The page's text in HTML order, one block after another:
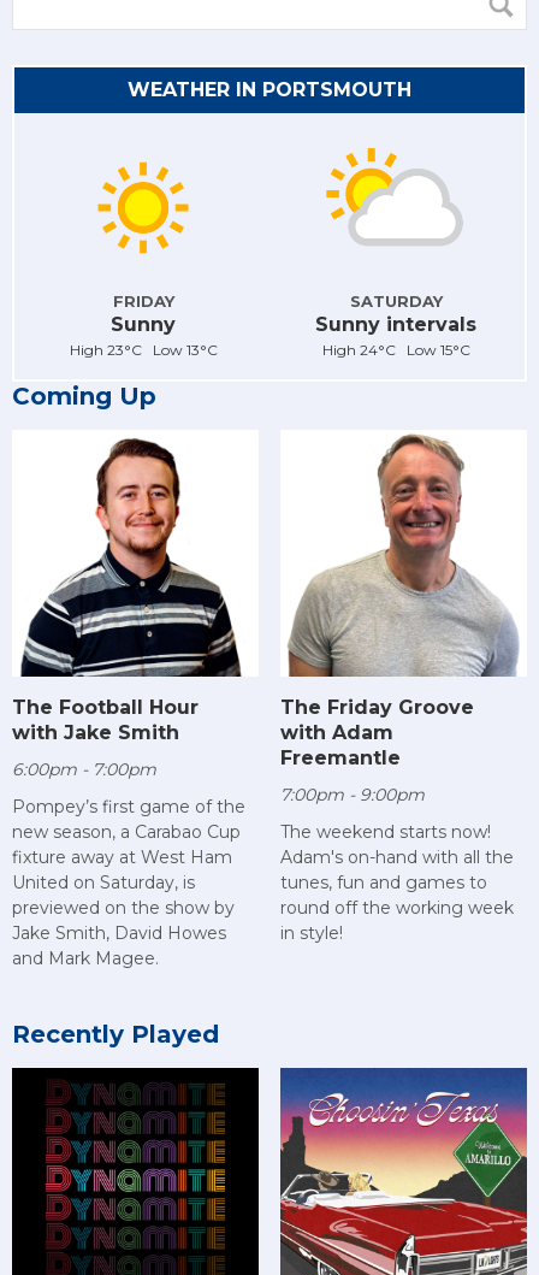
WEATHER IN PORTSMOUTH
FRIDAY
Sunny
High 23°C Low 13°C
SATURDAY
Sunny intervals
High 24°C Low 15°C
Coming Up
The Football Hour
with Jake Smith
6:00pm - 7:00pm
Pompey’s first game of the
new season, a Carabao Cup
fixture away at West Ham
United on Saturday, is
previewed on the show by
Jake Smith, David Howes
and Mark Magee.
The Friday Groove
with Adam
Freemantle
7:00pm - 9:00pm
The weekend starts now!
Adam's on-hand with all the
tunes, fun and games to
round off the working week
in style!
Recently Played